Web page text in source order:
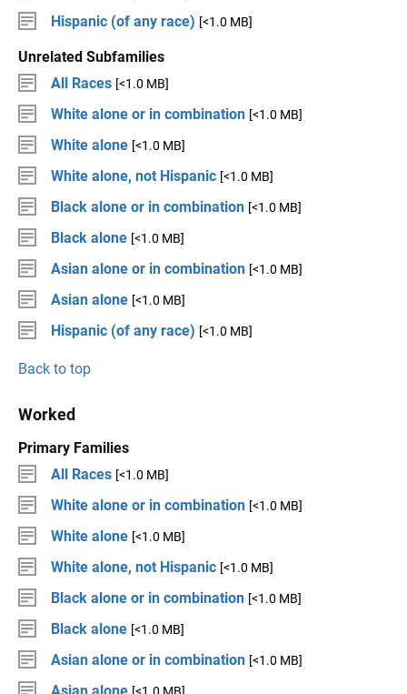
Hispanic (of any race) [<1.0 MB]
Unrelated Subfamilies
All Races [<1.0 MB]
White alone or in combination [<1.0 MB]
White alone [<1.0 MB]
White alone, not Hispanic [<1.0 MB]
Black alone or in combination [<1.0 MB]
Black alone [<1.0 MB]
Asian alone or in combination [<1.0 MB]
Asian alone [<1.0 MB]
Hispanic (of any race) [<1.0 MB]
Back to top
Worked
Primary Families
All Races [<1.0 MB]
White alone or in combination [<1.0 MB]
White alone [<1.0 MB]
White alone, not Hispanic [<1.0 MB]
Black alone or in combination [<1.0 MB]
Black alone [<1.0 MB]
Asian alone or in combination [<1.0 MB]